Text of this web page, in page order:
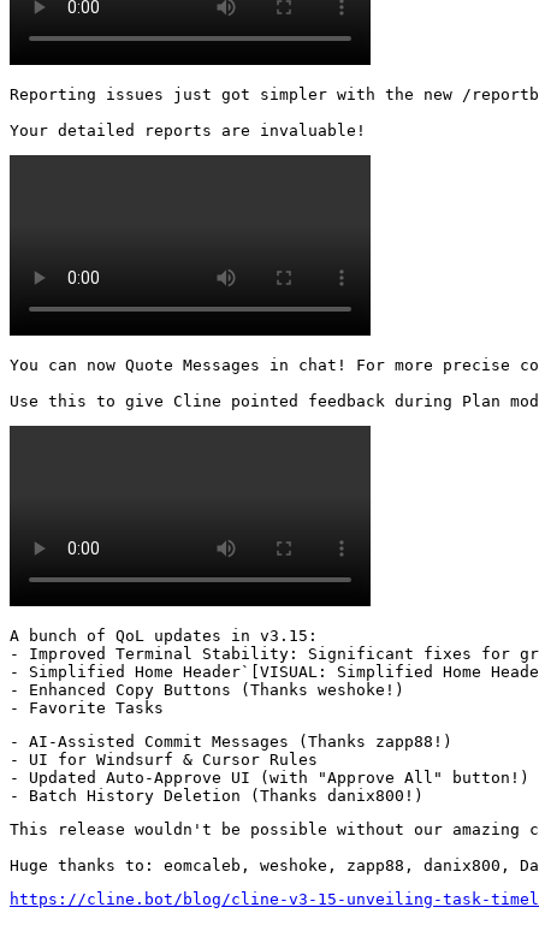
Reporting issues just got simpler with the new /
Your detailed reports are invaluable!
You can now Quote Messages in chat! For more
Use this to give Cline pointed feedback during Plan
A bunch of QoL updates in v3.15:
- Improved Terminal Stability: Significant fixes for
- Simplified Home Header`[VISUAL: Simplified Home
- Enhanced Copy Buttons (Thanks weshoke!)
- Favorite Tasks
- AI-Assisted Commit Messages (Thanks zapp88!)
- UI for Windsurf & Cursor Rules
- Updated Auto-Approve UI (with "Approve All" button!)
- Batch History Deletion (Thanks danix800!)
This release wouldn't be possible without our amazing
Huge thanks to: eomcaleb, weshoke, zapp88, danix800,
https://cline.bot/blog/cline-v3-15-unveiling-task-